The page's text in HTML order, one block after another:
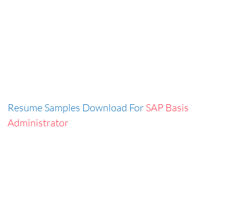
Resume Samples Download For SAP Basis
Administrator